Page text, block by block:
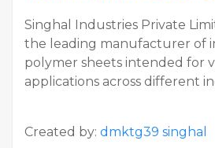
Singhal Industries Private
the leading manufacturer of
polymer sheets intended for
applications across different
Created by: dmktg39 singhal